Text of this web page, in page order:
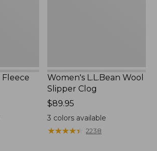
Fleece
Women's L.L.Bean Wool
Slipper Clog
Price:
$89.95
$89.95
3 colors available
★★★★★
★★★★★ 2238